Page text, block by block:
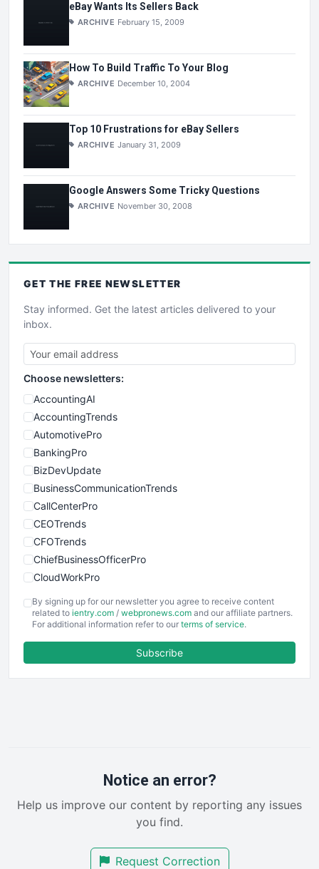
eBay Wants Its Sellers Back
ARCHIVE February 15, 2009
How To Build Traffic To Your Blog
ARCHIVE December 10, 2004
Top 10 Frustrations for eBay Sellers
ARCHIVE January 31, 2009
Google Answers Some Tricky Questions
ARCHIVE November 30, 2008
GET THE FREE NEWSLETTER
Stay informed. Get the latest articles delivered to your
inbox.
Choose newsletters:
AccountingAI
AccountingTrends
AutomotivePro
BankingPro
BizDevUpdate
BusinessCommunicationTrends
CallCenterPro
CEOTrends
CFOTrends
ChiefBusinessOfficerPro
CloudWorkPro
EmployeeExperiencePro
ENTBusinessNews
FinancePro
RemoteWorkingTrends
SalesEnablementTrends
SmallBusinessUpdate
By signing up for our newsletter you agree to receive content
related to ientry.com / webpronews.com and our affiliate partners.
For additional information refer to our terms of service.
Subscribe
Notice an error?
Help us improve our content by reporting any issues
you find.
Request Correction